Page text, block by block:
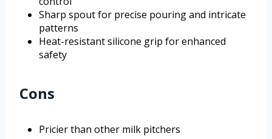
Sharp spout for precise pouring and intricate
patterns
Heat-resistant silicone grip for enhanced
safety
Cons
Pricier than other milk pitchers